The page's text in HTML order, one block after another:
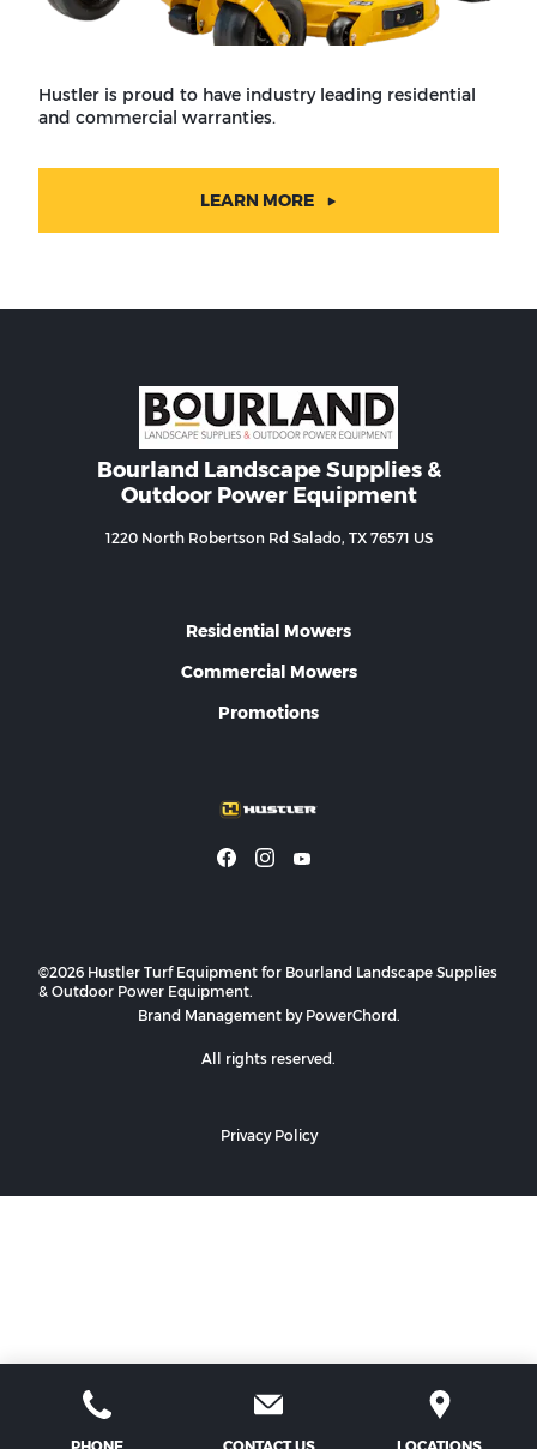
Hustler is proud to have industry leading residential
and commercial warranties.
LEARN MORE
Bourland Landscape Supplies &
Outdoor Power Equipment
1220 North Robertson Rd Salado, TX 76571 US
Residential Mowers
Commercial Mowers
Promotions
©2026 Hustler Turf Equipment for Bourland Landscape Supplies
& Outdoor Power Equipment.
Brand Management by PowerChord.
All rights reserved.
Privacy Policy